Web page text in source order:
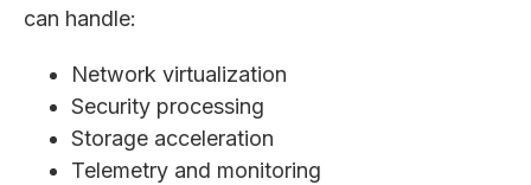
can handle:
Network virtualization
Security processing
Storage acceleration
Telemetry and monitoring